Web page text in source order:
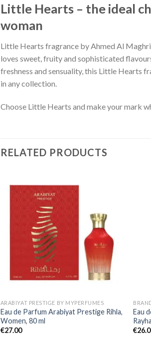
Little Hearts – the ideal
woman
Little Hearts fragrance by Ahmed Al
loves sweet, fruity and sophisticated
freshness and sensuality, this Little Hearts
in any collection.
Choose Little Hearts and make your mark
RELATED PRODUCTS
ARABIYAT PRESTIGE BY MYPERFUMES
Eau de Parfum Arabiyat Prestige Rihla,
Women, 80 ml
€27.00
Eau
€